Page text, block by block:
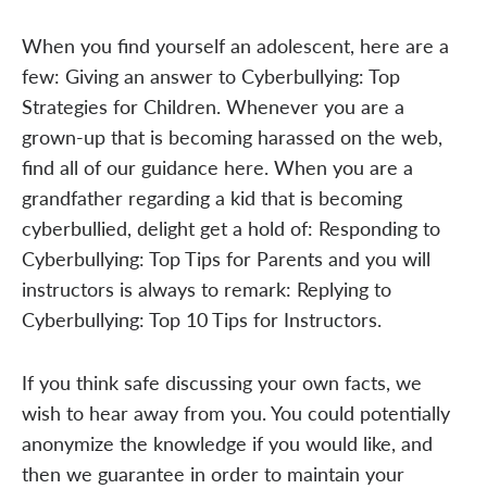
When you find yourself an adolescent, here are a
few: Giving an answer to Cyberbullying: Top
Strategies for Children. Whenever you are a
grown-up that is becoming harassed on the web,
find all of our guidance here. When you are a
grandfather regarding a kid that is becoming
cyberbullied, delight get a hold of: Responding to
Cyberbullying: Top Tips for Parents and you will
instructors is always to remark: Replying to
Cyberbullying: Top 10 Tips for Instructors.
If you think safe discussing your own facts, we
wish to hear away from you. You could potentially
anonymize the knowledge if you would like, and
then we guarantee in order to maintain your